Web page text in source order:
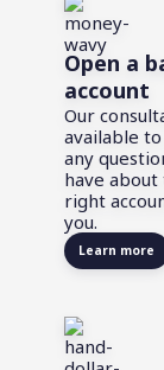
Open a
account
Our
available
any
have about
right
you.
Learn more